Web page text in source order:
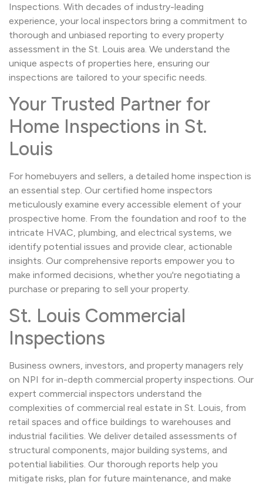
Inspections. With decades of industry-leading
experience, your local inspectors bring a commitment to
thorough and unbiased reporting to every property
assessment in the St. Louis area. We understand the
unique aspects of properties here, ensuring our
inspections are tailored to your specific needs.
Your Trusted Partner for
Home Inspections in St.
Louis
For homebuyers and sellers, a detailed home inspection is
an essential step. Our certified home inspectors
meticulously examine every accessible element of your
prospective home. From the foundation and roof to the
intricate HVAC, plumbing, and electrical systems, we
identify potential issues and provide clear, actionable
insights. Our comprehensive reports empower you to
make informed decisions, whether you're negotiating a
purchase or preparing to sell your property.
St. Louis Commercial
Inspections
Business owners, investors, and property managers rely
on NPI for in-depth commercial property inspections. Our
expert commercial inspectors understand the
complexities of commercial real estate in St. Louis, from
retail spaces and office buildings to warehouses and
industrial facilities. We deliver detailed assessments of
structural components, major building systems, and
potential liabilities. Our thorough reports help you
mitigate risks, plan for future maintenance, and make